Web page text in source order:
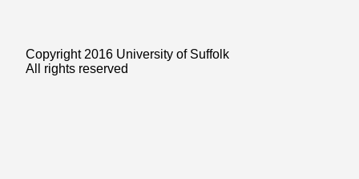
Copyright 2016 University of Suffolk
All rights reserved